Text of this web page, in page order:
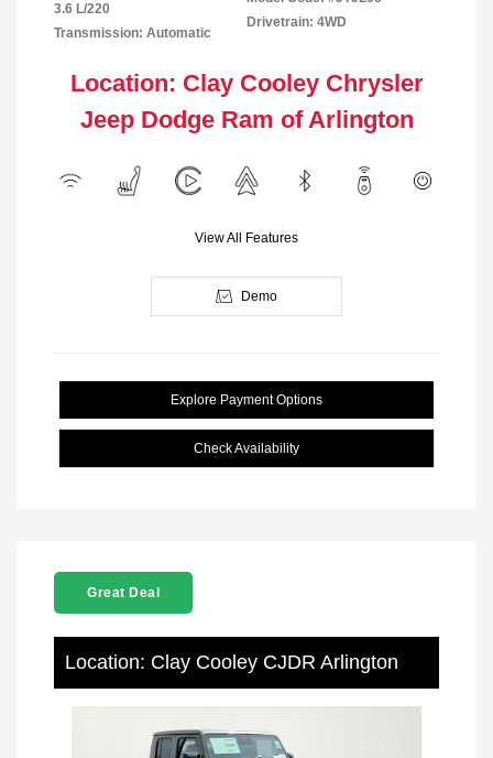
3.6 L/220
Transmission: Automatic
Drivetrain: 4WD
Location: Clay Cooley Chrysler
Jeep Dodge Ram of Arlington
View All Features
Demo
Explore Payment Options
Check Availability
Great Deal
Location: Clay Cooley CJDR Arlington